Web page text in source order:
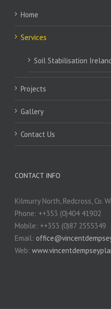
Home
Services
Soil Stabilisation
Projects
Gallery
Contact Us
CONTACT INFO
Kilmurry North, Redcross, Co.
Phone: ++353 (0)404 41902
Mobile: ++353 (0)87 2555349
Email:
Web: